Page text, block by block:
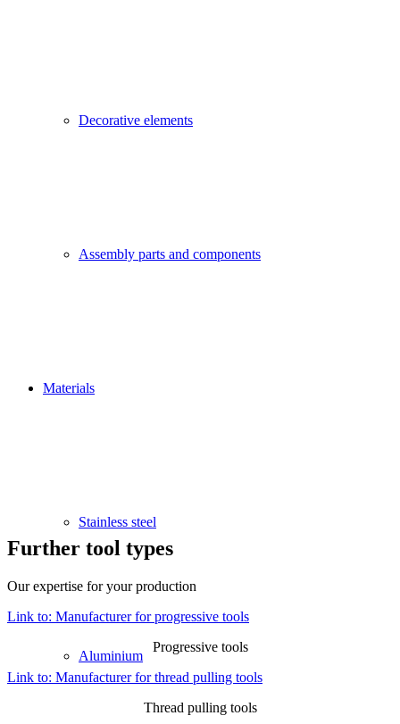
Decorative elements
Assembly parts and components
Materials
Stainless steel
Aluminium
Further tool types
Our expertise for your production
Link to: Manufacturer for progressive tools
Progressive tools
Link to: Manufacturer for thread pulling tools
Thread pulling tools